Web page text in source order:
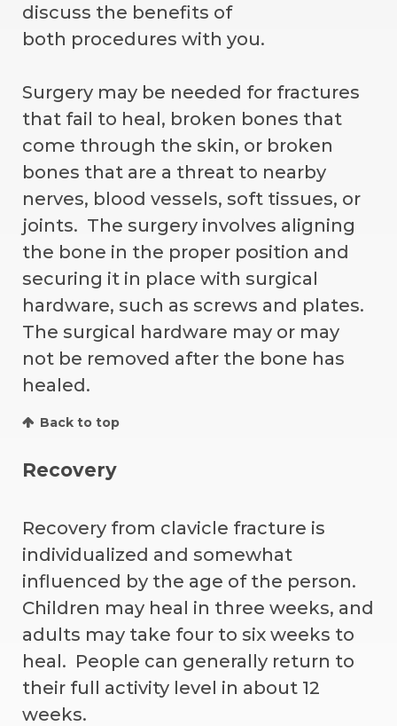
discuss the benefits of
both procedures with you.
Surgery may be needed for fractures
that fail to heal, broken bones that
come through the skin, or broken
bones that are a threat to nearby
nerves, blood vessels, soft tissues, or
joints. The surgery involves aligning
the bone in the proper position and
securing it in place with surgical
hardware, such as screws and plates.
The surgical hardware may or may
not be removed after the bone has
healed.
Back to top
Recovery
Recovery from clavicle fracture is
individualized and somewhat
influenced by the age of the person.
Children may heal in three weeks, and
adults may take four to six weeks to
heal. People can generally return to
their full activity level in about 12
weeks.